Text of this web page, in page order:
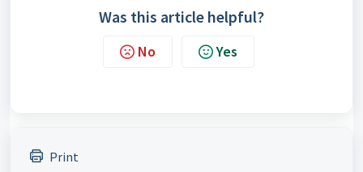
Was this article helpful?
No Yes
Print